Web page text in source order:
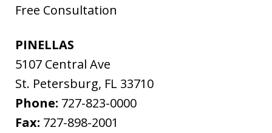
Free Consultation
PINELLAS
5107 Central Ave
St. Petersburg, FL 33710
Phone: 727-823-0000
Fax: 727-898-2001